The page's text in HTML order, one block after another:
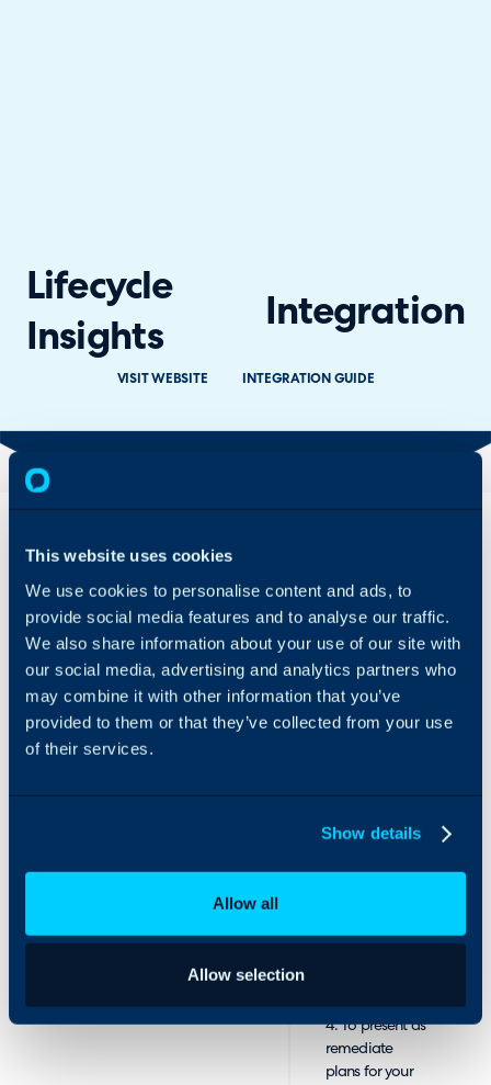
This website uses cookies
We use cookies to personalise content and ads, to
provide social media features and to analyse our traffic.
We also share information about your use of our site with
our social media, advertising and analytics partners who
may combine it with other information that you’ve
provided to them or that they’ve collected from your use
of their services.
Show details
Allow all
Allow selection
Lifecycle
Insights
Integration
VISIT WEBSITE INTEGRATION GUIDE
Overview
integrations helps you
automate and deliver the
QBRs your clients deserve.
Sell to execs not techs
with user friendly
functionality and
reporting.
Features
1. The first
insight you will
get is around
quality so you
can easily
report on asset
with accurate
4. To present as
remediate
plans for your